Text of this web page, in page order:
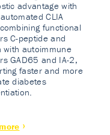
advantage with
CLIA
functional
C-peptide and
with autoimmune
GAD65 and IA-2,
faster and more
diabetes